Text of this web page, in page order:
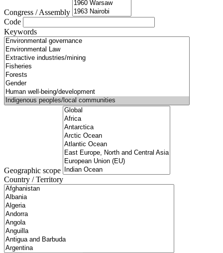
Congress / Assembly
Code
Keywords
Geographic scope
Country / Territory